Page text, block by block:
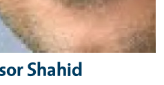
Shahid